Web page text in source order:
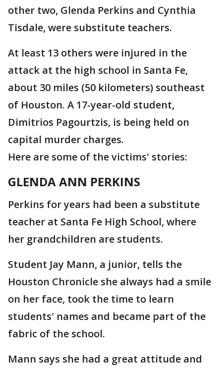
other two, Glenda Perkins and Cynthia
Tisdale, were substitute teachers.
At least 13 others were injured in the
attack at the high school in Santa Fe,
about 30 miles (50 kilometers) southeast
of Houston. A 17-year-old student,
Dimitrios Pagourtzis, is being held on
capital murder charges.
Here are some of the victims' stories:
GLENDA ANN PERKINS
Perkins for years had been a substitute
teacher at Santa Fe High School, where
her grandchildren are students.
Student Jay Mann, a junior, tells the
Houston Chronicle she always had a smile
on her face, took the time to learn
students' names and became part of the
fabric of the school.
Mann says she had a great attitude and